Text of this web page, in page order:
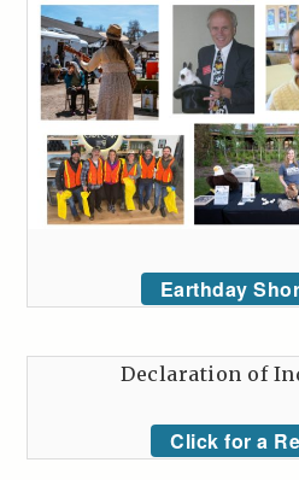
Earthday
Declaration of
Click for a